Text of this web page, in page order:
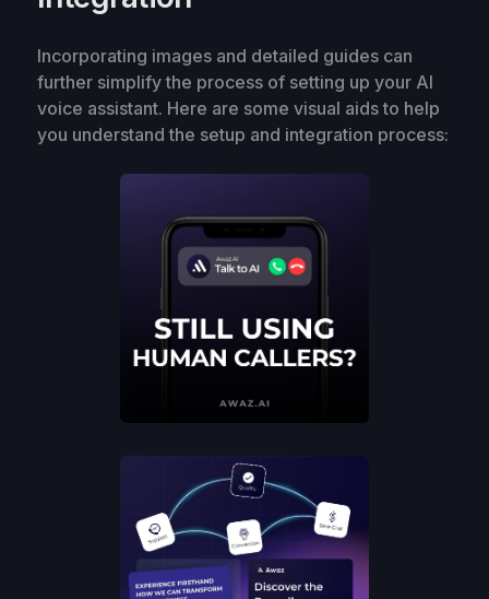
Incorporating images and detailed guides can
further simplify the process of setting up your AI
voice assistant. Here are some visual aids to help
you understand the setup and integration process: